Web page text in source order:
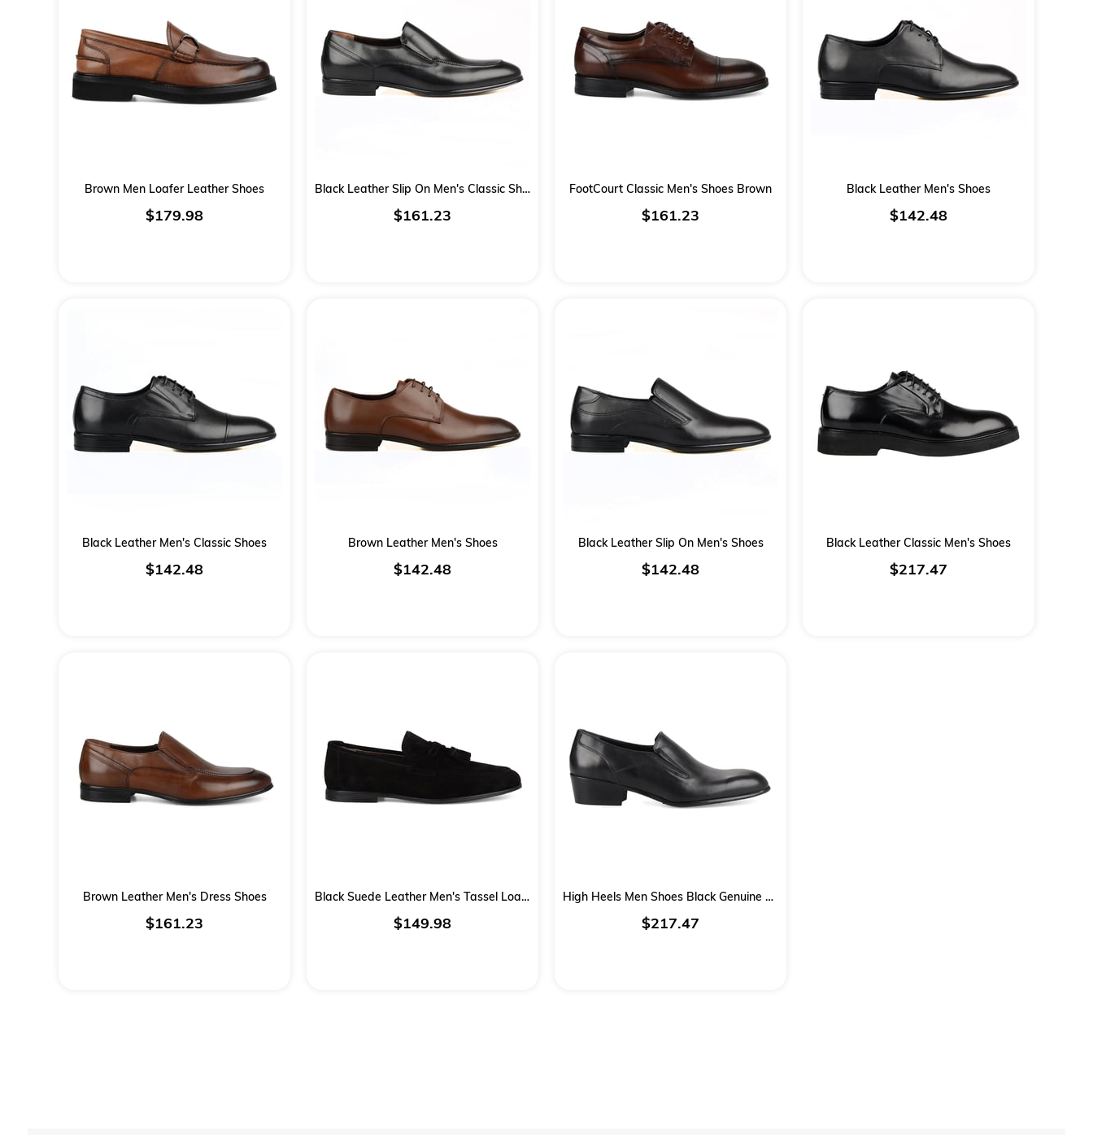
Brown Men Loafer Leather Shoes
$179.98
Black Leather Slip On Men's Classic Shoes
$161.23
FootCourt Classic Men's Shoes Brown
$161.23
Black Leather Men's Shoes
$142.48
Black Leather Men's Classic Shoes
$142.48
Brown Leather Men's Shoes
$142.48
Black Leather Slip On Men's Shoes
$142.48
Black Leather Classic Men's Shoes
$217.47
Brown Leather Men's Dress Shoes
$161.23
Black Suede Leather Men's Tassel Loafers
$149.98
High Heels Men Shoes Black Genuine Leather
$217.47